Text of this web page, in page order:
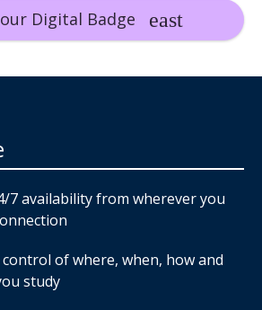
Digital Badge
7 availability from wherever you
control of where, when, how and
study